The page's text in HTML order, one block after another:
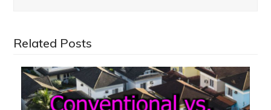
Related Posts